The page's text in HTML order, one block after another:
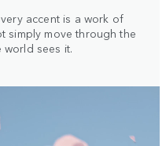
accent is a work of
simply move through the
sees it.